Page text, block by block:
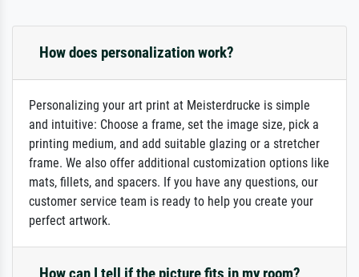
How does personalization work?
Personalizing your art print at Meisterdrucke is simple
and intuitive: Choose a frame, set the image size, pick a
printing medium, and add suitable glazing or a stretcher
frame. We also offer additional customization options like
mats, fillets, and spacers. If you have any questions, our
customer service team is ready to help you create your
perfect artwork.
How can I tell if the picture fits in my room?